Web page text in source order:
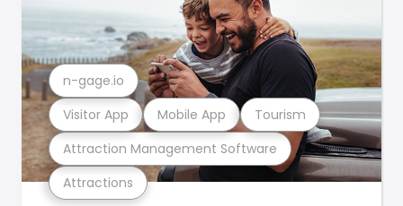
Attractions
Attraction Management Software
Visitor App Mobile App Tourism
n-gage.io